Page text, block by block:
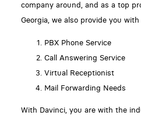
company around, and as a top
Georgia, we also provide you
PBX Phone Service
Call Answering Service
Virtual Receptionist
Mail Forwarding Needs
With Davinci, you are with the